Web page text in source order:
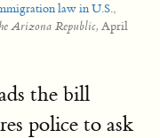
law in U.S.,
Arizona Republic, April
the bill
police to ask